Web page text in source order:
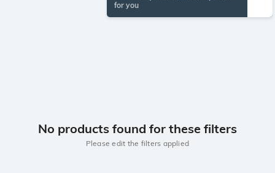
for you
No products found for these filters
Please edit the filters applied